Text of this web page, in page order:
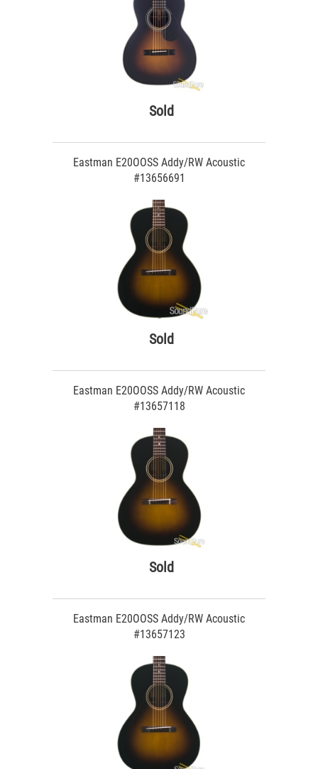
Sold
Eastman E20OOSS Addy/RW Acoustic
#13656691
Sold
Eastman E20OOSS Addy/RW Acoustic
#13657118
Sold
Eastman E20OOSS Addy/RW Acoustic
#13657123